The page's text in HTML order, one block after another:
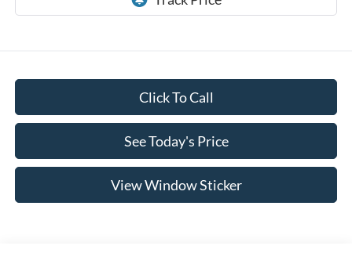
Click To Call
See Today's Price
View Window Sticker